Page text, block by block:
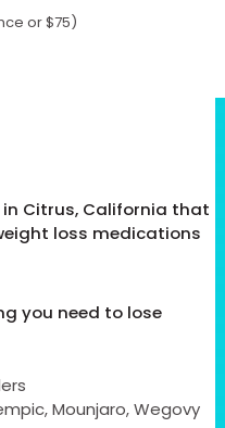
or $75)
Citrus, California that
loss medications
you need to lose
Mounjaro, Wegovy